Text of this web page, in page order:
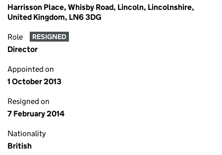
Harrisson Place, Whisby Road, Lincoln, Lincolnshire,
United Kingdom, LN6 3DG
Role RESIGNED
Director
Appointed on
1 October 2013
Resigned on
7 February 2014
Nationality
British